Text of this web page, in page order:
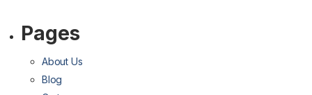
Pages
About Us
Blog